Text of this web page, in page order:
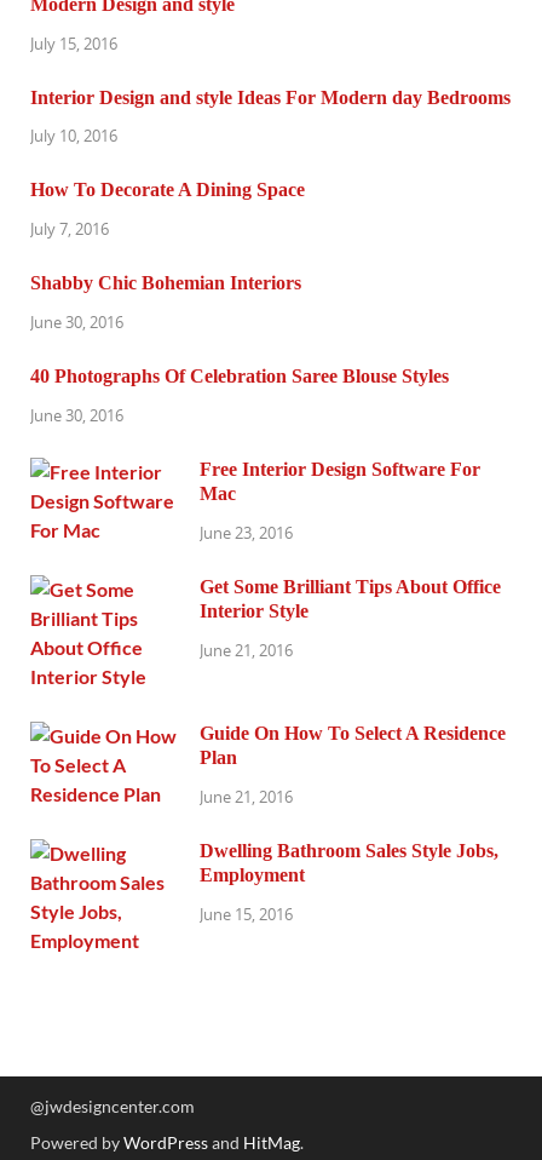
July 15, 2016
Interior Design and style Ideas For Modern day Bedrooms
July 10, 2016
How To Decorate A Dining Space
July 7, 2016
Shabby Chic Bohemian Interiors
June 30, 2016
40 Photographs Of Celebration Saree Blouse Styles
June 30, 2016
Free Interior Design Software For
Mac
June 23, 2016
Get Some Brilliant Tips About Office
Interior Style
June 21, 2016
Guide On How To Select A Residence
Plan
June 21, 2016
Dwelling Bathroom Sales Style Jobs,
Employment
June 15, 2016
@jwdesigncenter.com
Powered byWordPressand HitMag.